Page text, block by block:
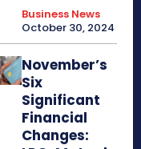
Business News
October 30, 2024
November’s
Six
Significant
Financial
Changes: